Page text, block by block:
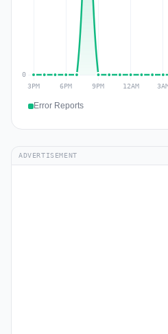
Error Reports
ADVERTISEMENT